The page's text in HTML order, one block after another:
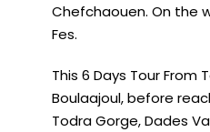
Chefchaouen. On the
Fes.
This 6 Days Tour
Boulaajoul, before
Todra Gorge, Dades